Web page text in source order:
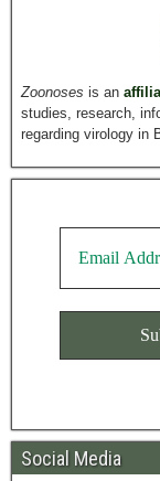
Zoonoses is an
studies, research,
regarding virology in
Social Media